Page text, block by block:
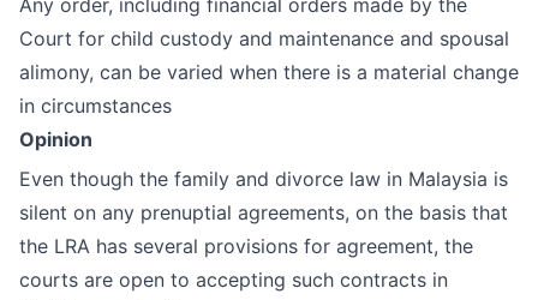
Any order, including financial orders made by the
Court for child custody and maintenance and spousal
alimony, can be varied when there is a material change
in circumstances
Opinion
Even though the family and divorce law in Malaysia is
silent on any prenuptial agreements, on the basis that
the LRA has several provisions for agreement, the
courts are open to accepting such contracts in